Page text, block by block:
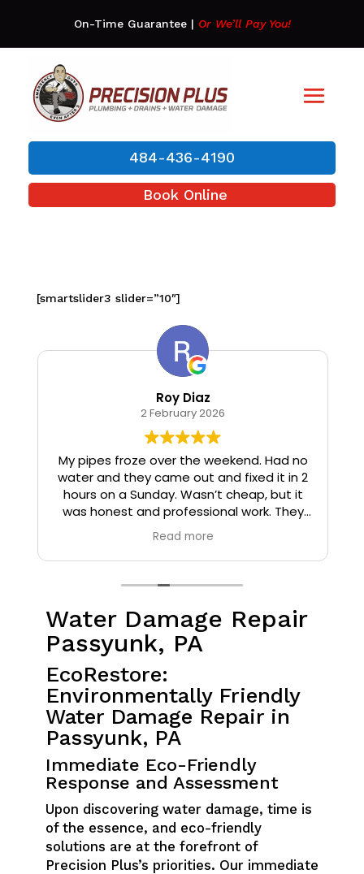
On-Time Guarantee| Or We’ll Pay You!
484-436-4190
Book Online
[smartslider3 slider=”10″]
Roy Diaz
2 February 2026
My pipes froze over the weekend. Had no
water and they came out and fixed it in 2
hours on a Sunday. Wasn’t cheap, but it
was honest and professional work. They
installed insulation and heat tape to my
pipes so that it wouldn’t happen again.
Read more
Water Damage Repair
Passyunk, PA
EcoRestore:
Environmentally Friendly
Water Damage Repair in
Passyunk, PA
Immediate Eco-Friendly
Response and Assessment
Upon discovering water damage, time is
of the essence, and eco-friendly
solutions are at the forefront of
Precision Plus’s priorities. Our immediate